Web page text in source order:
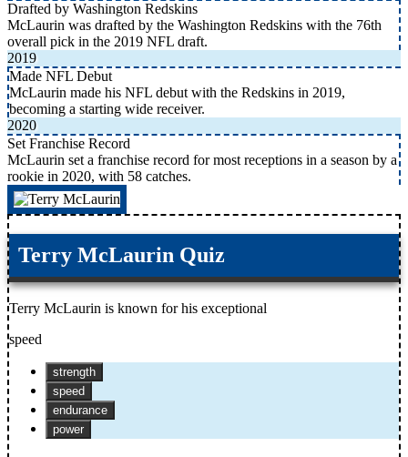
Drafted by Washington Redskins
McLaurin was drafted by the Washington Redskins with the 76th
overall pick in the 2019 NFL draft.
2019
Made NFL Debut
McLaurin made his NFL debut with the Redskins in 2019,
becoming a starting wide receiver.
2020
Set Franchise Record
McLaurin set a franchise record for most receptions in a season by a
rookie in 2020, with 58 catches.
Terry McLaurin Quiz
Terry McLaurin is known for his exceptional
speed
strength
speed
endurance
power